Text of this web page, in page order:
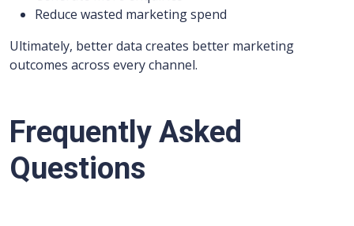
Reduce wasted marketing spend
Ultimately, better data creates better marketing
outcomes across every channel.
Frequently Asked
Questions